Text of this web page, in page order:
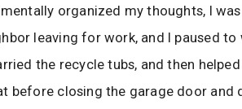
mentally organized my thoughts, I
leaving for work, and I paused
the recycle tubs, and then
before closing the garage door and